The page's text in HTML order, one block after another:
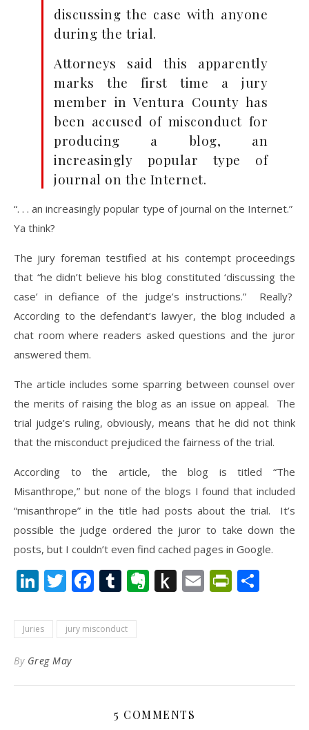
discussing the case with anyone
during the trial.
Attorneys said this apparently
marks the first time a jury
member in Ventura County has
been accused of misconduct for
producing a blog, an
increasingly popular type of
journal on the Internet.
“. . . an increasingly popular type of journal on the Internet.”
Ya think?
The jury foreman testified at his contempt proceedings
that “he didn’t believe his blog constituted ‘discussing the
case’ in defiance of the judge’s instructions.” Really?
According to the defendant’s lawyer, the blog included a
chat room where readers asked questions and the juror
answered them.
The article includes some sparring between counsel over
the merits of raising the blog as an issue on appeal. The
trial judge’s ruling, obviously, means that he did not think
that the misconduct prejudiced the fairness of the trial.
According to the article, the blog is titled “The
Misanthrope,” but none of the blogs I found that included
“misanthrope” in the title had posts about the trial. It’s
possible the judge ordered the juror to take down the
posts, but I couldn’t even find cached pages in Google.
LinkedIn
Twitter
Facebook
Tumblr
Evernote
PushEmail
Juries jury misconduct
By Greg May
5 COMMENTS